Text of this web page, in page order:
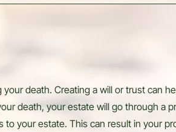
death. Creating a will or trust can
death, your estate will go through a
to your estate. This can result in your